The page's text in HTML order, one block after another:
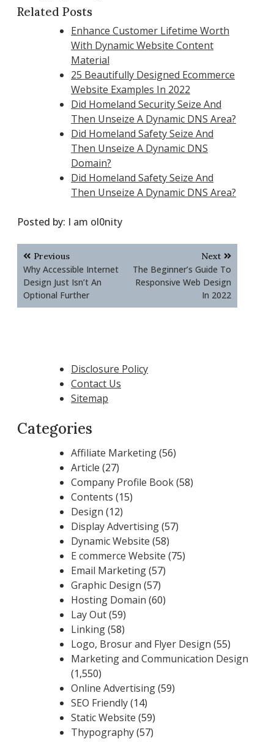
Related Posts
Enhance Customer Lifetime Worth
With Dynamic Website Content
Material
25 Beautifully Designed Ecommerce
Website Examples In 2022
Did Homeland Security Seize And
Then Unseize A Dynamic DNS Area?
Did Homeland Safety Seize And
Then Unseize A Dynamic DNS
Domain?
Did Homeland Safety Seize And
Then Unseize A Dynamic DNS Area?
Posted by: I am ol0nity
Post
navigation
Previous
Why Accessible Internet
Design Just Isn’t An
Optional Further
Next
The Beginner’s Guide To
Responsive Web Design
In 2022
Disclosure Policy
Contact Us
Sitemap
Categories
Affiliate Marketing(56)
Article (27)
Company Profile Book(58)
Contents (15)
Design (12)
Display Advertising(57)
Dynamic Website (58)
E commerce Website (75)
Email Marketing(57)
Graphic Design (57)
Hosting Domain (60)
Lay Out(59)
Linking(58)
Logo, Brosur and Flyer Design (55)
Marketing and Communication Design
(1,550)
Online Advertising(59)
SEO Friendly(14)
Static Website (59)
Thypography(57)